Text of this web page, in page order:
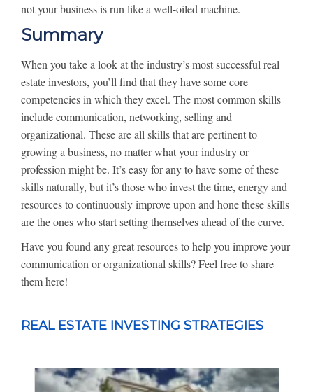
not your business is run like a well-oiled machine.
Summary
When you take a look at the industry’s most successful real
estate investors, you’ll find that they have some core
competencies in which they excel. The most common skills
include communication, networking, selling and
organizational. These are all skills that are pertinent to
growing a business, no matter what your industry or
profession might be. It’s easy for any to have some of these
skills naturally, but it’s those who invest the time, energy and
resources to continuously improve upon and hone these skills
are the ones who start setting themselves ahead of the curve.
Have you found any great resources to help you improve your
communication or organizational skills? Feel free to share
them here!
REAL ESTATE INVESTING STRATEGIES